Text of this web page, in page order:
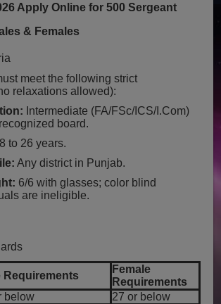
Apply Online for 500 Sergeant
& Females
meet the following strict
relaxations allowed):
Intermediate (FA/FSc/ICS/I.Com)
board.
to 26 years.
Any district in Punjab.
6/6 with glasses; color blind
are ineligible.
Requirements
Female
Requirements
below
27 or below